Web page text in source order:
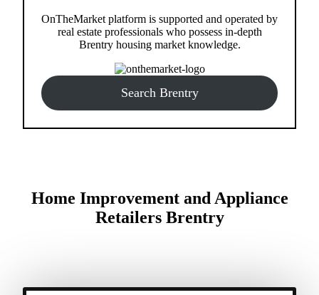
OnTheMarket platform is supported and operated by
real estate professionals who possess in-depth
Brentry housing market knowledge.
Search Brentry
Home Improvement and Appliance
Retailers Brentry